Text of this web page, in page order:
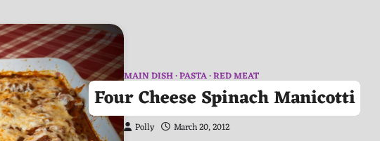
MAIN DISH PASTA RED MEAT
Four Cheese Spinach Manicotti
Polly March 20, 2012